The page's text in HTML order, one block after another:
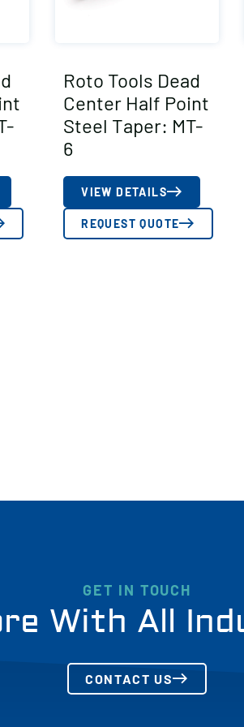
Roto Tools Dead
Center Half Point
Steel Taper: MT-
6
VIEW DETAILS
REQUEST QUOTE
GET IN TOUCH
With All
CONTACT US